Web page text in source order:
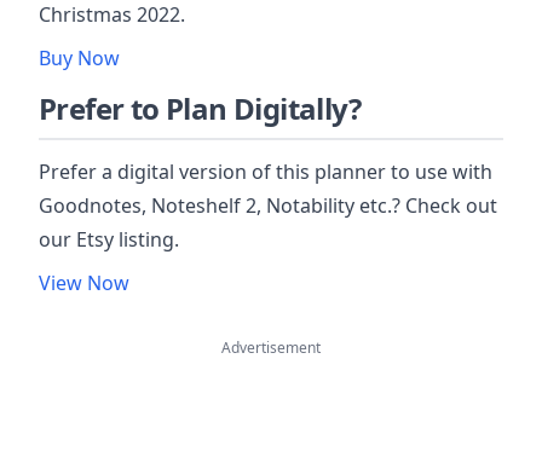
Christmas 2022.
Buy Now
Prefer to Plan Digitally?
Prefer a digital version of this planner to use with
Goodnotes, Noteshelf 2, Notability etc.? Check out
our Etsy listing.
View Now
Advertisement